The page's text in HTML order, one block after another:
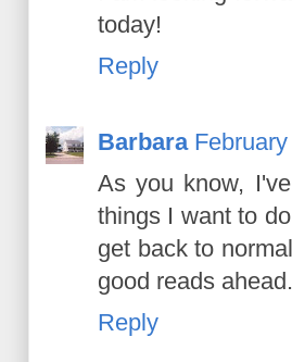
today!
Reply
Barbara
As you know,
things I want to
get back to
good reads ahead.
Reply